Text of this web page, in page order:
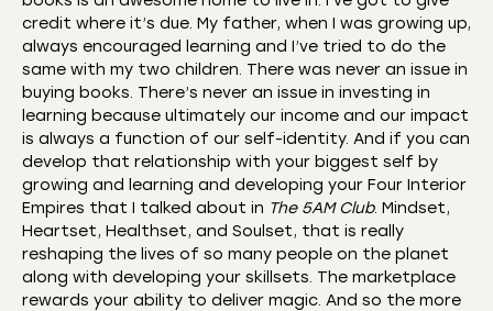
credit where it’s due. My father, when I was growing up,
always encouraged learning and I’ve tried to do the
same with my two children. There was never an issue in
buying books. There’s never an issue in investing in
learning because ultimately our income and our impact
is always a function of our self-identity. And if you can
develop that relationship with your biggest self by
growing and learning and developing your Four Interior
Empires that I talked about in The 5AM Club. Mindset,
Heartset, Healthset, and Soulset, that is really
reshaping the lives of so many people on the planet
along with developing your skillsets. The marketplace
rewards your ability to deliver magic. And so the more